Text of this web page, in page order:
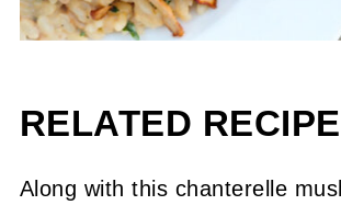
RELATED
Along with this chanterelle